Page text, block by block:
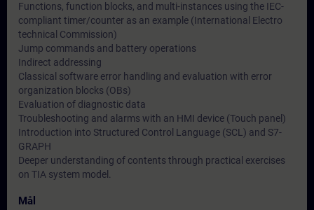
Functions, function blocks, and multi-instances using the IEC-
compliant timer/counter as an example (International Electro
technical Commission)
Jump commands and battery operations
Indirect addressing
Classical software error handling and evaluation with error
organization blocks (OBs)
Evaluation of diagnostic data
Troubleshooting and alarms with an HMI device (Touch panel)
Introduction into Structured Control Language (SCL) and S7-
GRAPH
Deeper understanding of contents through practical exercises
on TIA system model.
Mål